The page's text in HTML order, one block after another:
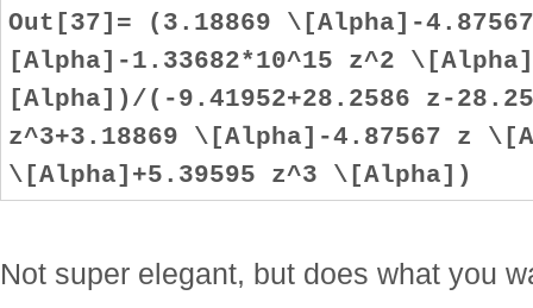
Out[37]= (3.18869 \[Alpha]-
[Alpha]-1.33682*10^15 z^2
[Alpha])/(-9.41952+28.2586 z-
z^3+3.18869 \[Alpha]-4.87567 z
\[Alpha]+5.39595 z^3 \[Alpha])
Not super elegant, but does what you